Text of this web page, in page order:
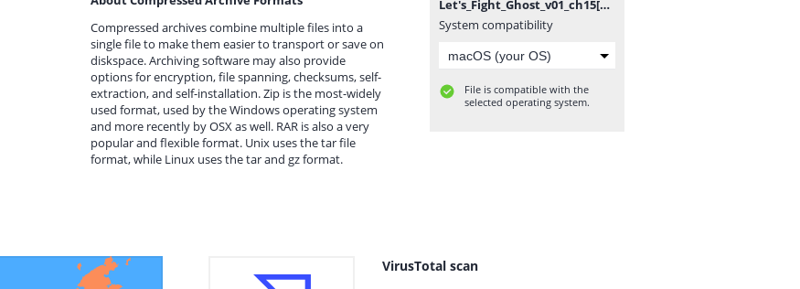
Compressed archives combine multiple files into a
single file to make them easier to transport or save on
diskspace. Archiving software may also provide
options for encryption, file spanning, checksums, self-
extraction, and self-installation. Zip is the most-widely
used format, used by the Windows operating system
and more recently by OSX as well. RAR is also a very
popular and flexible format. Unix uses the tar file
format, while Linux uses the tar and gz format.
Let's_Fight_Ghost_v01_ch15[RSC].rar
System compatibility
File is compatible with the
selected operating system.
VirusTotal scan